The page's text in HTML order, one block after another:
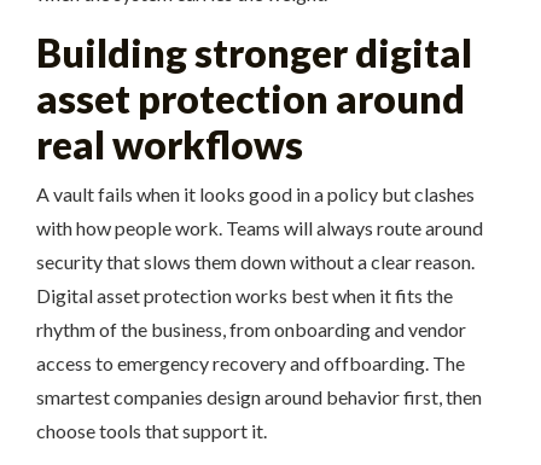
Building stronger digital
asset protection around
real workflows
A vault fails when it looks good in a policy but clashes
with how people work. Teams will always route around
security that slows them down without a clear reason.
Digital asset protection works best when it fits the
rhythm of the business, from onboarding and vendor
access to emergency recovery and offboarding. The
smartest companies design around behavior first, then
choose tools that support it.